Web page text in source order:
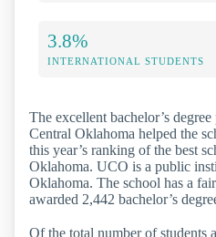
3.8%
INTERNATIONAL STUDENTS
The excellent bachelor’s
Central Oklahoma helped the
this year’s ranking of the best
Oklahoma. UCO is a public
Oklahoma. The school has a
awarded 2,442 bachelor’s
Of the total number of students